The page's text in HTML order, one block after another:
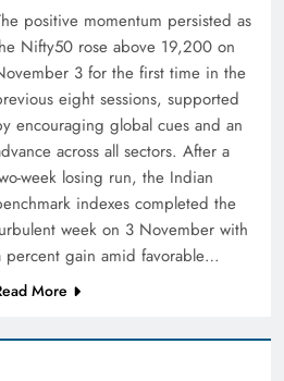
positive momentum persisted as
Nifty50 rose above 19,200 on
3 for the first time in the
eight sessions, supported
encouraging global cues and an
across all sectors. After a
week losing run, the Indian
indexes completed the
week on 3 November with
percent gain amid favorable…
More